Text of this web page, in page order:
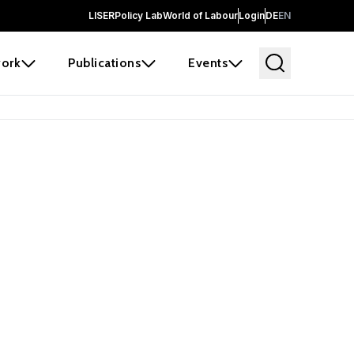
LISERPolicy LabWorld of LabourLoginDEEN
Publications Events